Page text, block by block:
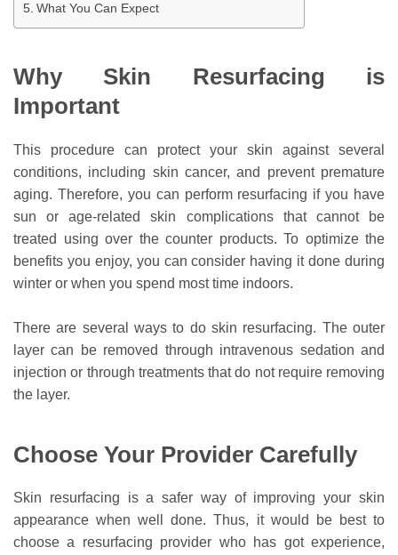
What You Can Expect
Why Skin Resurfacing is
Important
This procedure can protect your skin against several
conditions, including skin cancer, and prevent premature
aging. Therefore, you can perform resurfacing if you have
sun or age-related skin complications that cannot be
treated using over the counter products. To optimize the
benefits you enjoy, you can consider having it done during
winter or when you spend most time indoors.
There are several ways to do skin resurfacing. The outer
layer can be removed through intravenous sedation and
injection or through treatments that do not require removing
the layer.
Choose Your Provider Carefully
Skin resurfacing is a safer way of improving your skin
appearance when well done. Thus, it would be best to
choose a resurfacing provider who has got experience,